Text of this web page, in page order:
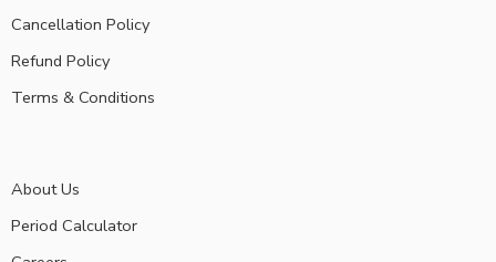
Cancellation Policy
Refund Policy
Terms & Conditions
About Us
Period Calculator